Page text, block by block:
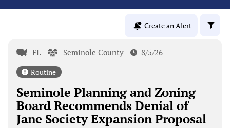
Create an Alert
FL Seminole County 8/5/26
Routine
Seminole Planning and Zoning
Board Recommends Denial of
Jane Society Expansion Proposal